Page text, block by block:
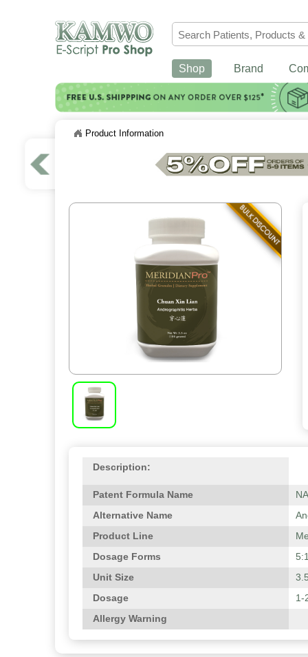
Shop Brand
Product Information
Description:
Patent Formula Name
NA
Alternative Name
Product Line
Dosage Forms
Unit Size
Dosage
1-
Allergy Warning